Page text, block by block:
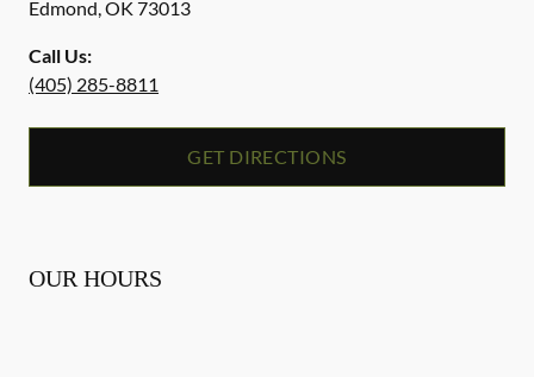
Edmond,OK 73013
Call Us:
(405) 285-8811
GET DIRECTIONS
OUR HOURS